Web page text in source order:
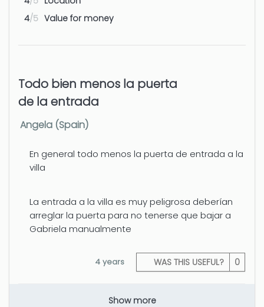
4/5 Value for money
Todo bien menos la puerta
de la entrada
Angela (Spain)
En general todo menos la puerta de entrada a la
villa
La entrada a la villa es muy peligrosa deberían
arreglar la puerta para no tenerse que bajar a
Gabriela manualmente
WAS THIS USEFUL? 0
4 years
Show more